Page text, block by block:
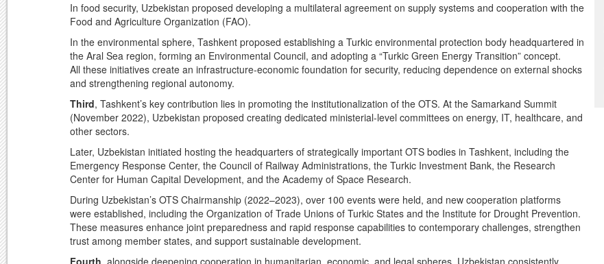
In food security, Uzbekistan proposed developing a multilateral agreement on supply systems and cooperation with the
Food and Agriculture Organization (FAO).
In the environmental sphere, Tashkent proposed establishing a Turkic environmental protection body headquartered in
the Aral Sea region, forming an Environmental Council, and adopting a “Turkic Green Energy Transition” concept.
All these initiatives create an infrastructure-economic foundation for security, reducing dependence on external shocks
and strengthening regional autonomy.
Third, Tashkent’s key contribution lies in promoting the institutionalization of the OTS. At the Samarkand Summit
(November 2022), Uzbekistan proposed creating dedicated ministerial-level committees on energy, IT, healthcare, and
other sectors.
Later, Uzbekistan initiated hosting the headquarters of strategically important OTS bodies in Tashkent, including the
Emergency Response Center, the Council of Railway Administrations, the Turkic Investment Bank, the Research
Center for Human Capital Development, and the Academy of Space Research.
During Uzbekistan’s OTS Chairmanship (2022–2023), over 100 events were held, and new cooperation platforms
were established, including the Organization of Trade Unions of Turkic States and the Institute for Drought Prevention.
These measures enhance joint preparedness and rapid response capabilities to contemporary challenges, strengthen
trust among member states, and support sustainable development.
Fourth, alongside deepening cooperation in humanitarian, economic, and legal spheres, Uzbekistan consistently